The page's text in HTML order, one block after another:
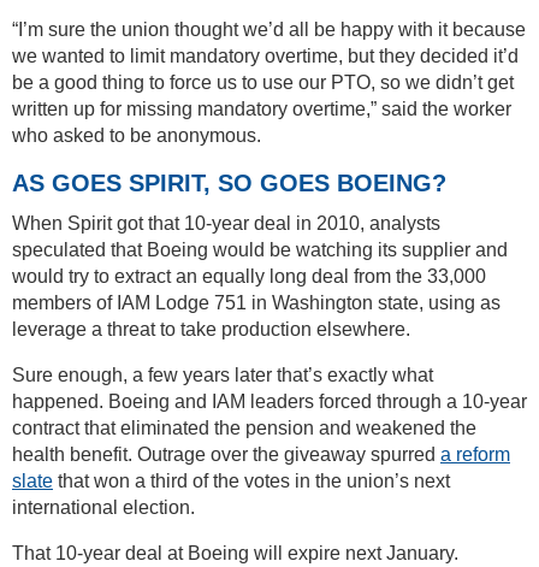
“I’m sure the union thought we’d all be happy with it because
we wanted to limit mandatory overtime, but they decided it’d
be a good thing to force us to use our PTO, so we didn’t get
written up for missing mandatory overtime,” said the worker
who asked to be anonymous.
AS GOES SPIRIT, SO GOES BOEING?
When Spirit got that 10-year deal in 2010, analysts
speculated that Boeing would be watching its supplier and
would try to extract an equally long deal from the 33,000
members of IAM Lodge 751 in Washington state, using as
leverage a threat to take production elsewhere.
Sure enough, a few years later that’s exactly what
happened. Boeing and IAM leaders forced through a 10-year
contract that eliminated the pension and weakened the
health benefit. Outrage over the giveaway spurred a reform
slate that won a third of the votes in the union’s next
international election.
That 10-year deal at Boeing will expire next January.